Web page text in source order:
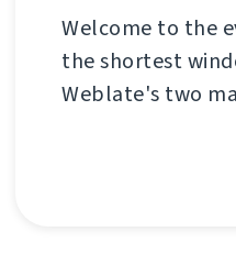
Welcome to the
the shortest
Weblate's two